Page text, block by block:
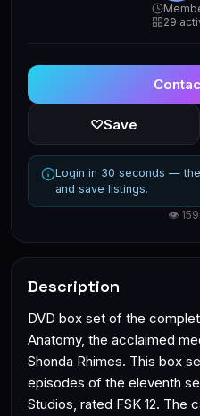
29
♡Save
Login in 30 seconds —
and save listings.
👁
Description
DVD box set of the
Anatomy, the acclaimed
Shonda Rhimes. This box
episodes of the eleventh
Studios, rated FSK 12. The